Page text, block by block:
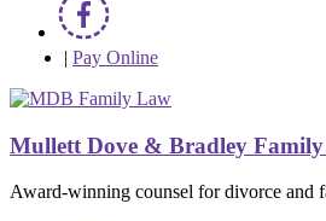
| Pay Online
Mullett Dove & Bradley
Award-winning counsel for divorce and